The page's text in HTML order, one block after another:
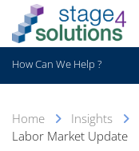
How Can We Help ?
Home Insights
Labor Market Update